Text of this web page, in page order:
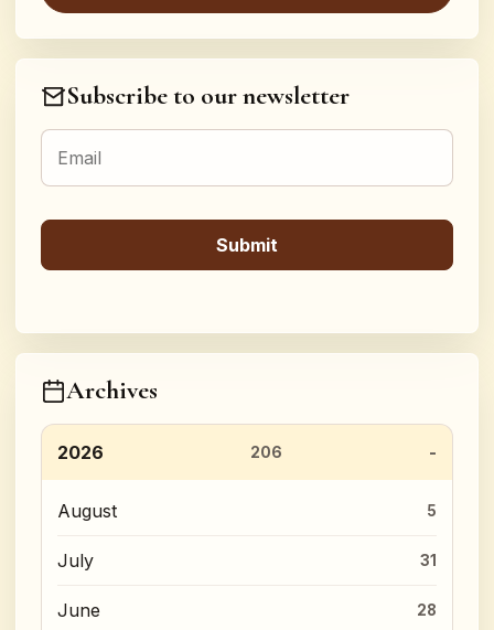
Subscribe to our newsletter
Archives
2026 206
August 5
July 31
June 28